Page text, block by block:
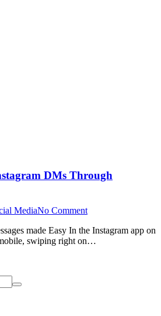
DMs Through
MediaNo Commenton
To
Reply
made Easy In the Instagram app on
swiping right on…
Search